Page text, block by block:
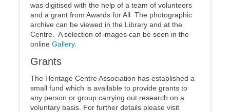
was digitised with the help of a team of volunteers
and a grant from Awards for All. The photographic
archive can be viewed in the Library and at the
Centre. A selection of images can be seen in the
online Gallery.
Grants
The Heritage Centre Association has established a
small fund which is available to provide grants to
any person or group carrying out research on a
voluntary basis. For further details please visit